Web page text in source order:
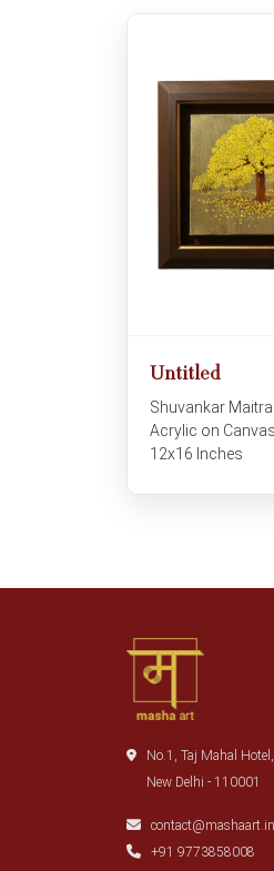
Untitled
Shuvankar Maitra
Acrylic on Canvas
12x16 Inches
No.1, Taj Mahal
New Delhi - 110001
contact@mashaart.in
+91 9773858008